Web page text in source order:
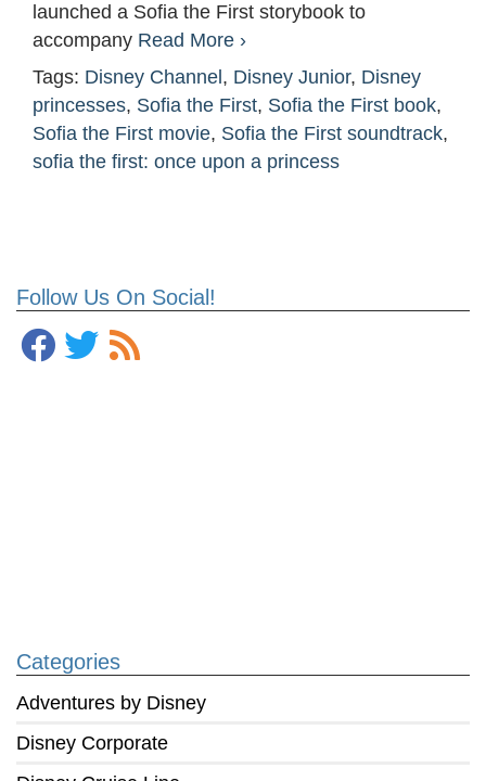
Follow Us On Social!
Categories
Adventures by Disney
Disney Corporate
launched a Sofia the First storybook to
accompany Read More ›
Tags: Disney Channel , Disney Junior, Disney
princesses, Sofia the First, Sofia the First book,
Sofia the First movie, Sofia the First soundtrack,
sofia the first: once upon a princess